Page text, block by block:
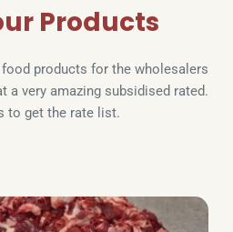
Products
products for the wholesalers
a very amazing subsidised rated.
to get the rate list.